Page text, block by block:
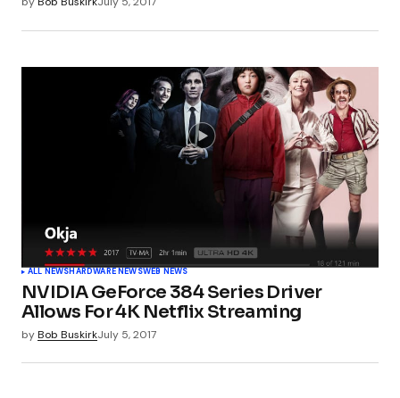
ALL NEWSHARDWARE NEWSWEB NEWS
NVIDIA GeForce 384 Series Driver
Allows For 4K Netflix Streaming
byBob BuskirkJuly 5, 2017